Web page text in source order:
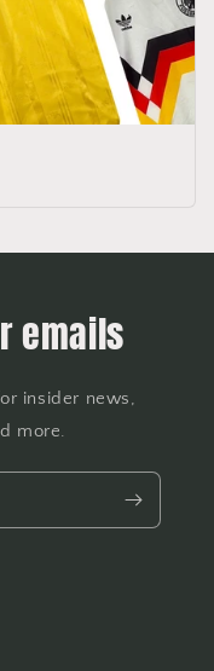
emails
insider news,
more.